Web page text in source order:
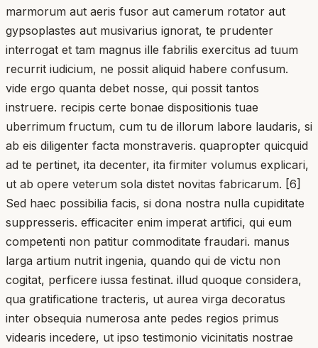
marmorum aut aeris fusor aut camerum rotator aut
gypsoplastes aut musivarius ignorat, te prudenter
interrogat et tam magnus ille fabrilis exercitus ad tuum
recurrit iudicium, ne possit aliquid habere confusum.
vide ergo quanta debet nosse, qui possit tantos
instruere. recipis certe bonae dispositionis tuae
uberrimum fructum, cum tu de illorum labore laudaris, si
ab eis diligenter facta monstraveris. quapropter quicquid
ad te pertinet, ita decenter, ita firmiter volumus explicari,
ut ab opere veterum sola distet novitas fabricarum. [6]
Sed haec possibilia facis, si dona nostra nulla cupiditate
suppresseris. efficaciter enim imperat artifici, qui eum
competenti non patitur commoditate fraudari. manus
larga artium nutrit ingenia, quando qui de victu non
cogitat, perficere iussa festinat. illud quoque considera,
qua gratificatione tracteris, ut aurea virga decoratus
inter obsequia numerosa ante pedes regios primus
videaris incedere, ut ipso testimonio vicinitatis nostrae